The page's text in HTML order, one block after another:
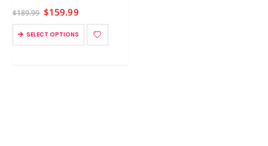
for sale now at
Dead black jacket is crafted
from real suede leather. Buy
$189.99 $159.99
SELECT OPTIONS